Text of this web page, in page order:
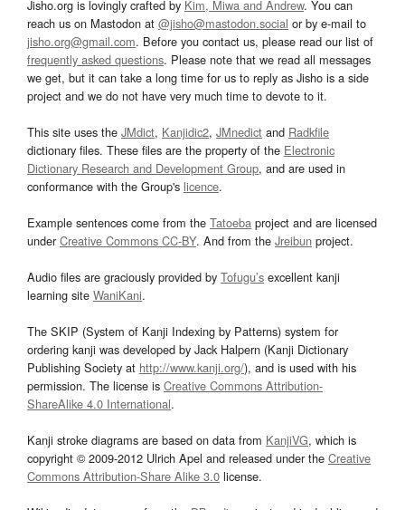
Jisho.org is lovingly crafted by Kim, Miwa and Andrew. You can
reach us on Mastodon at @jisho@mastodon.social or by e-mail to
jisho.org@gmail.com. Before you contact us, please read our list of
frequently asked questions. Please note that we read all messages
we get, but it can take a long time for us to reply as Jisho is a side
project and we do not have very much time to devote to it.
This site uses the JMdict, Kanjidic2, JMnedict and Radkfile
dictionary files. These files are the property of the Electronic
Dictionary Research and Development Group, and are used in
conformance with the Group's licence.
Example sentences come from the Tatoeba project and are licensed
underCreative Commons CC-BY. And from the Jreibun project.
Audio files are graciously provided by Tofugu’s excellent kanji
learning site WaniKani.
The SKIP (System of Kanji Indexing by Patterns) system for
ordering kanji was developed by Jack Halpern (Kanji Dictionary
Publishing Society at http://www.kanji.org/), and is used with his
permission. The license is Creative Commons Attribution-
ShareAlike 4.0 International.
Kanji stroke diagrams are based on data from KanjiVG, which is
copyright © 2009-2012 Ulrich Apel and released under the Creative
Commons Attribution-Share Alike 3.0 license.